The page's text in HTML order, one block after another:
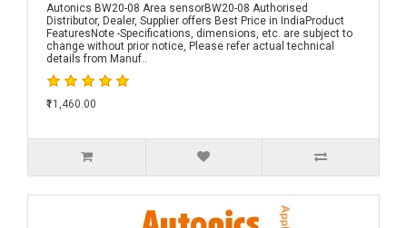
Autonics BW20-08 Area sensorBW20-08 Authorised
Distributor, Dealer, Supplier offers Best Price in IndiaProduct
FeaturesNote -Specifications, dimensions, etc. are subject to
change without prior notice, Please refer actual technical
details from Manuf..
₹11,460.00